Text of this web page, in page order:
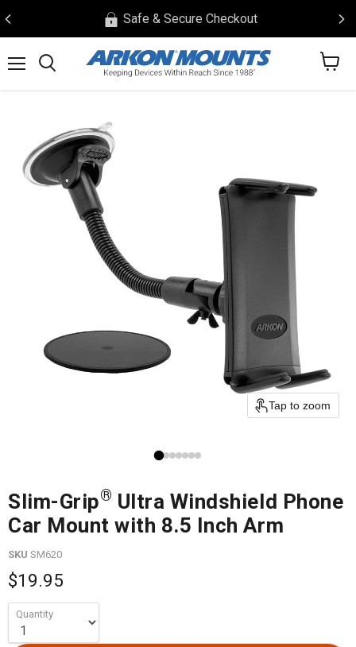
Safe & Secure Checkout
View
Tap to zoom
Slim-Grip® Ultra Windshield Phone
Car Mount with 8.5 Inch Arm
SKU SM620
$19.95
Quantity